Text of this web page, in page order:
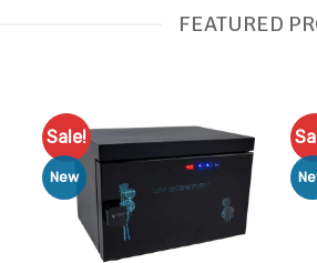
FEATURED
Sale!
New
Add to
Favourites